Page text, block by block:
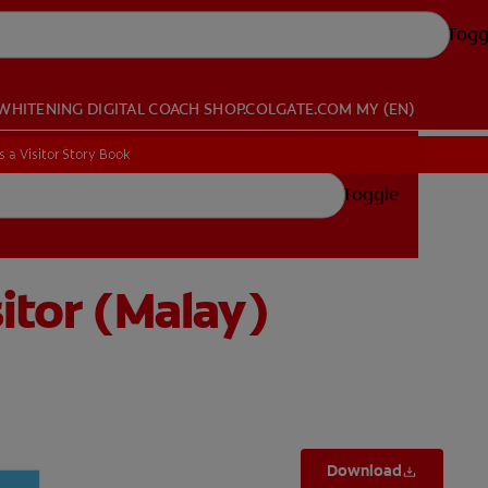
DIGITAL COACH SHOP.COLGATE.COM MY (EN)
Toggle
a Visitor Story Book
a Visitor Story Book
(Malay)
Download